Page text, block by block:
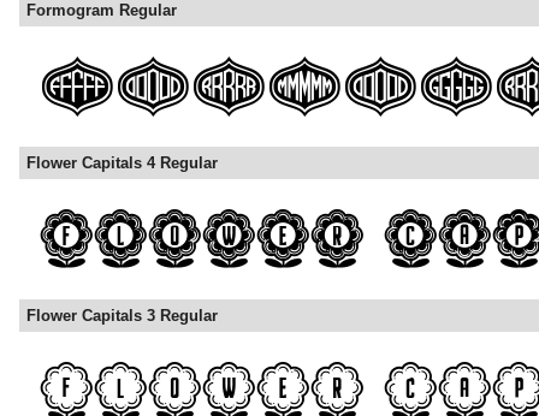
Formogram Regular
Flower Capitals 4 Regular
Flower Capitals 3 Regular